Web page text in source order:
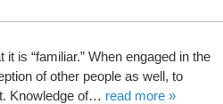
is “familiar.” When engaged in the
of other people as well, to
Knowledge of… read more »